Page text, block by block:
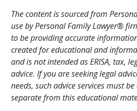
The content is sourced from
use by Personal Family Lawyer®
to be providing accurate
created for educational and
and is not intended as ERISA, tax,
advice. If you are seeking legal
needs, such advice services must
separate from this educational